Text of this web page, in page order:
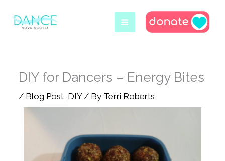
DIY for Dancers – Energy Bites
/ Blog Post, DIY/ By Terri Roberts